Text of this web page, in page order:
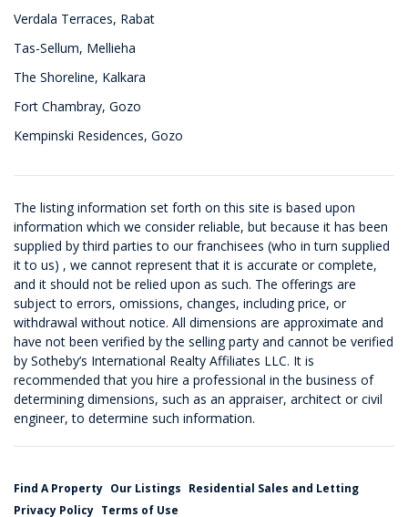
Verdala Terraces, Rabat
Tas-Sellum, Mellieha
The Shoreline, Kalkara
Fort Chambray, Gozo
Kempinski Residences, Gozo
The listing information set forth on this site is based upon
information which we consider reliable, but because it has been
supplied by third parties to our franchisees (who in turn supplied
it to us) , we cannot represent that it is accurate or complete,
and it should not be relied upon as such. The offerings are
subject to errors, omissions, changes, including price, or
withdrawal without notice. All dimensions are approximate and
have not been verified by the selling party and cannot be verified
by Sotheby’s International Realty Affiliates LLC. It is
recommended that you hire a professional in the business of
determining dimensions, such as an appraiser, architect or civil
engineer, to determine such information.
Find A Property Our Listings Residential Sales and Letting
Privacy Policy Terms of Use